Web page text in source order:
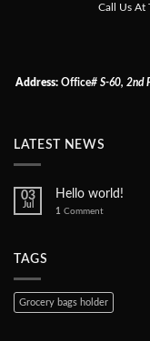
Call Us At
Address:Office# S-60, 2nd
LATEST NEWS
03
Jul
Hello world!
1 Comment
TAGS
Grocery bags holder